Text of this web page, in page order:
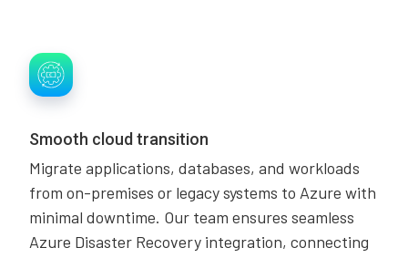
Smooth cloud transition
Migrate applications, databases, and workloads
from on-premises or legacy systems to Azure with
minimal downtime. Our team ensures seamless
Azure Disaster Recovery integration, connecting